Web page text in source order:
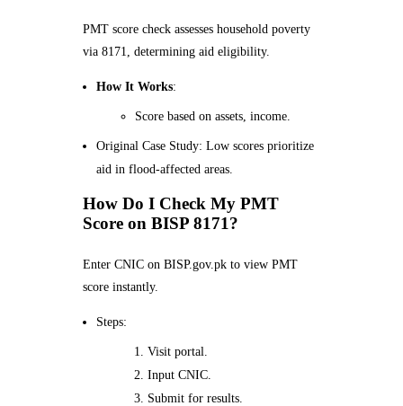
PMT score check assesses household poverty
via 8171, determining aid eligibility.
How It Works:
Score based on assets, income.
Original Case Study: Low scores prioritize
aid in flood-affected areas.
How Do I Check My PMT
Score on BISP 8171?
Enter CNIC on BISP.gov.pk to view PMT
score instantly.
Steps:
Visit portal.
Input CNIC.
Submit for results.